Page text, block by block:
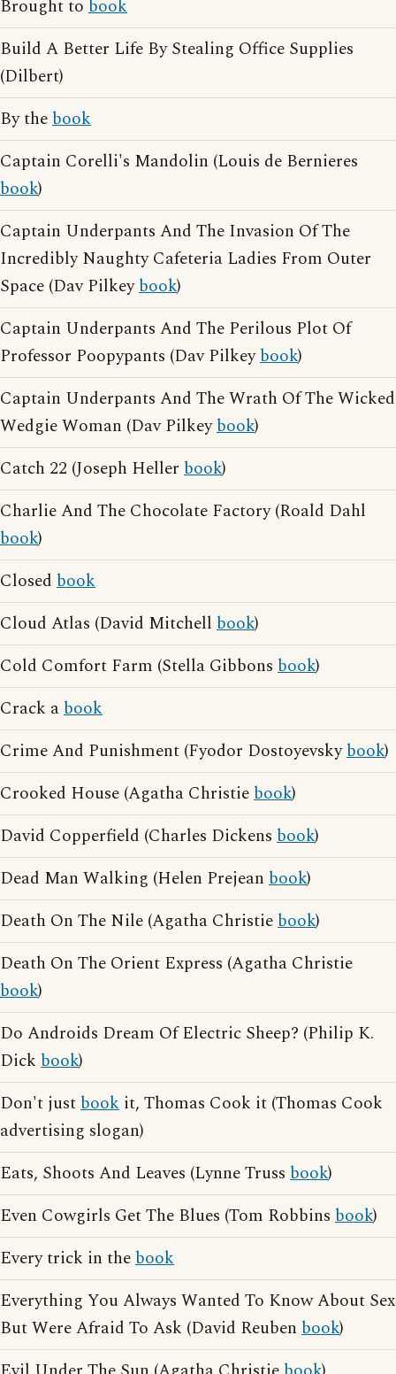
Brought to book
Build A Better Life By Stealing Office Supplies
(Dilbert)
By thebook
Captain Corelli's Mandolin (Louis de Bernieres
book)
Captain Underpants And The Invasion Of The
Incredibly Naughty Cafeteria Ladies From Outer
Space (Dav Pilkeybook)
Captain Underpants And The Perilous Plot Of
Professor Poopypants (Dav Pilkeybook)
Captain Underpants And The Wrath Of The Wicked
Wedgie Woman (Dav Pilkeybook)
Catch 22 (Joseph Heller book)
Charlie And The Chocolate Factory (Roald Dahl
book)
Closed book
Cloud Atlas (David Mitchell book)
Cold Comfort Farm (Stella Gibbons book)
Crack abook
Crime And Punishment (Fyodor Dostoyevskybook)
Crooked House (Agatha Christiebook)
David Copperfield (Charles Dickens book)
Dead Man Walking (Helen Prejean book)
Death On The Nile (Agatha Christiebook)
Death On The Orient Express (Agatha Christie
book)
Do Androids Dream Of Electric Sheep? (Philip K.
Dick book)
Don't justbook it, Thomas Cook it (Thomas Cook
advertising slogan)
Eats, Shoots And Leaves (Lynne Truss book)
Even Cowgirls Get The Blues (Tom Robbins book)
Every trick in thebook
Everything You Always Wanted To Know About Sex
But Were Afraid To Ask (David Reuben book)